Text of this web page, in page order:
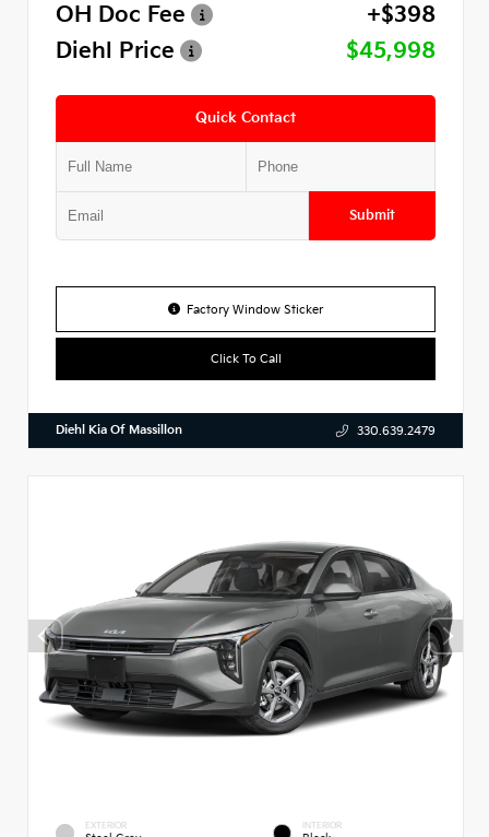
OH Doc Fee
+$398
Diehl Price
$45,998
Quick Contact
Submit
Factory Window Sticker
Click To Call
Diehl Kia Of Massillon 330.639.2479
EXTERIOR INTERIOR